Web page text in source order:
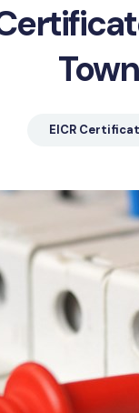
Town
EICR